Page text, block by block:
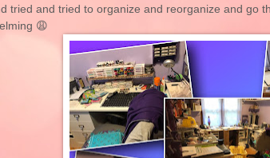
tried and tried to organize and reorganize and go
😩